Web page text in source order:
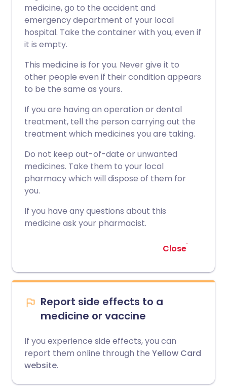
medicine, go to the accident and
emergency department of your local
hospital. Take the container with you, even if
it is empty.
This medicine is for you. Never give it to
other people even if their condition appears
to be the same as yours.
If you are having an operation or dental
treatment, tell the person carrying out the
treatment which medicines you are taking.
Do not keep out-of-date or unwanted
medicines. Take them to your local
pharmacy which will dispose of them for
you.
If you have any questions about this
medicine ask your pharmacist.
Close
Report side effects to a
medicine or vaccine
If you experience side effects, you can
report them online through the Yellow Card
website.